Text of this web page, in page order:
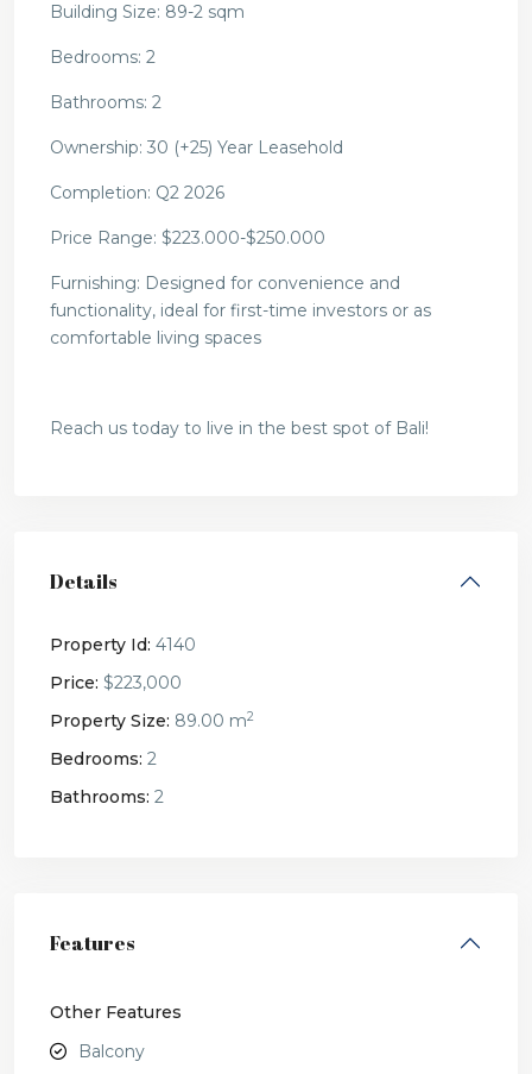
Building Size: 89-2 sqm
Bedrooms: 2
Bathrooms: 2
Ownership: 30 (+25) Year Leasehold
Completion: Q2 2026
Price Range: $223.000-$250.000
Furnishing: Designed for convenience and
functionality, ideal for first-time investors or as
comfortable living spaces
Reach us today to live in the best spot of Bali!
Details
Property Id: 4140
Price: $223,000
Property Size: 89.00 m2
Bedrooms: 2
Bathrooms: 2
Features
Other Features
Balcony